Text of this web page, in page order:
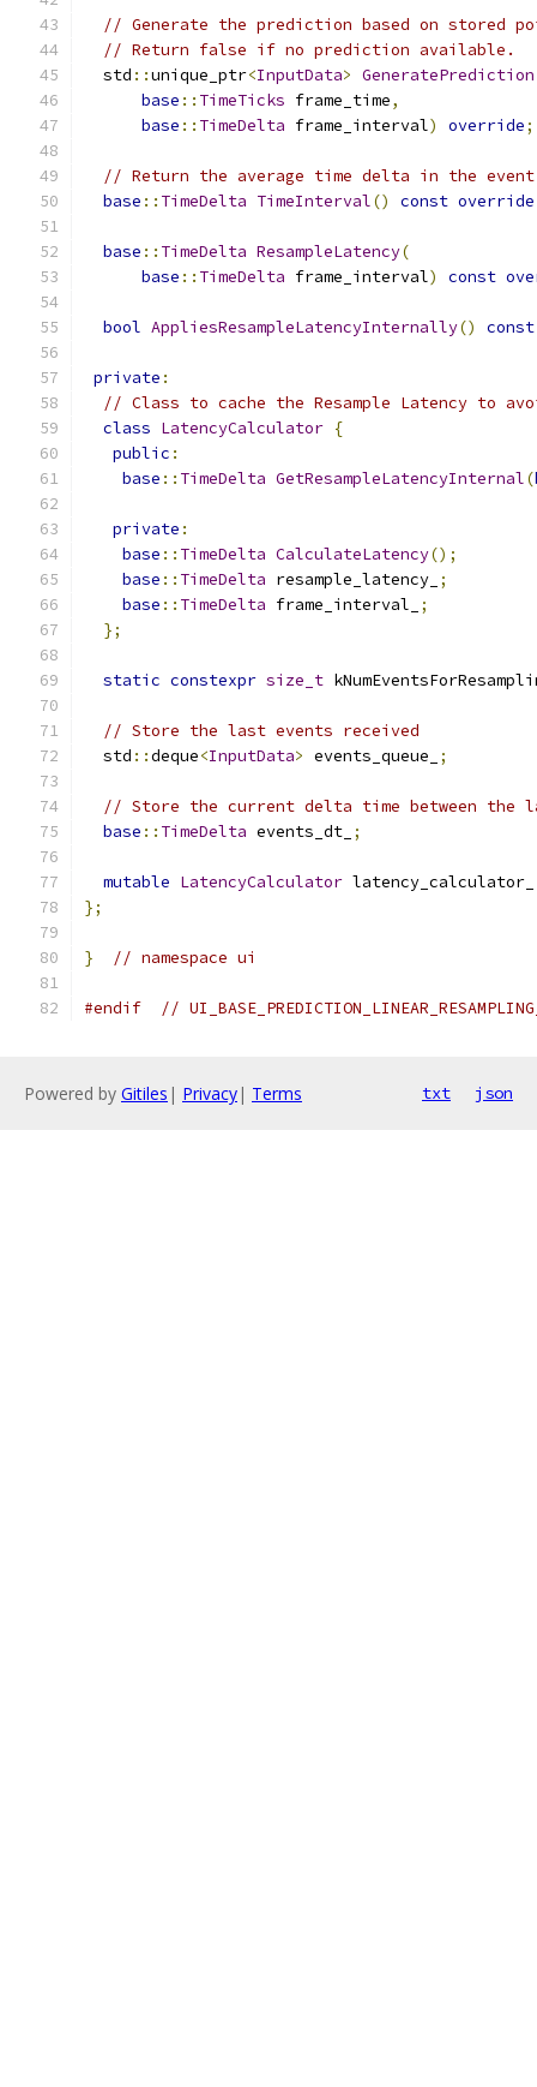
// Generate the prediction based on stored
// Return false if no prediction available.
  std
::unique_ptr<InputData> GeneratePrediction
base :: TimeTicks frame_time,
base :: TimeDelta frame_interval) override;
// Return the average time delta in the event
base :: TimeDelta TimeInterval() const override
base :: TimeDelta ResampleLatency(
base :: TimeDelta frame_interval) const
bool AppliesResampleLatencyInternally() const
private :
// Class to cache the Resample Latency to
class LatencyCalculator {
public :
base :: TimeDelta GetResampleLatencyInternal(
private :
base :: TimeDelta CalculateLatency();
base :: TimeDelta resample_latency_ ;
base :: TimeDelta frame_interval_
;
};
static constexpr size_t
// Store the last events received
  std
::deque<InputData> events_queue_ ;
// Store the current delta time between the
base :: TimeDelta events_dt_ ;
mutable LatencyCalculator latency_calculator_
};
} // namespace ui
#endif //
Powered by Gitiles | Privacy| Terms txt json